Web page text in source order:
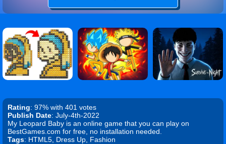
Rating: 97% with 401 votes
Publish Date: July-4th-2022
My Leopard Baby is an online game that you can play on
BestGames.com for free, no installation needed.
Tags: HTML5, Dress Up, Fashion